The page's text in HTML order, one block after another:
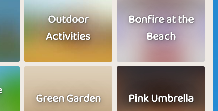
Outdoor
Activities
Bonfire at the
Beach
Green Garden Pink Umbrella